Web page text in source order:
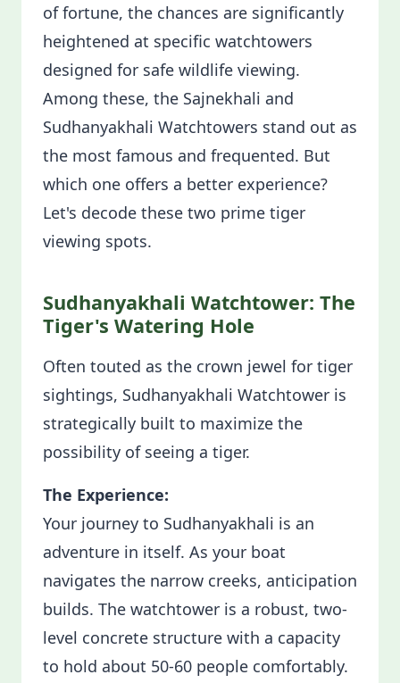
of fortune, the chances are significantly
heightened at specific watchtowers
designed for safe wildlife viewing.
Among these, the Sajnekhali and
Sudhanyakhali Watchtowers stand out as
the most famous and frequented. But
which one offers a better experience?
Let's decode these two prime tiger
viewing spots.
Sudhanyakhali Watchtower: The
Tiger's Watering Hole
Often touted as the crown jewel for tiger
sightings, Sudhanyakhali Watchtower is
strategically built to maximize the
possibility of seeing a tiger.
The Experience:
Your journey to Sudhanyakhali is an
adventure in itself. As your boat
navigates the narrow creeks, anticipation
builds. The watchtower is a robust, two-
level concrete structure with a capacity
to hold about 50-60 people comfortably.